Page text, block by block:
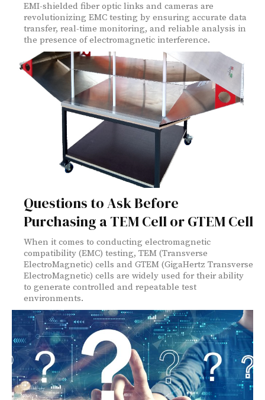
EMI-shielded fiber optic links and cameras are
revolutionizing EMC testing by ensuring accurate data
transfer, real-time monitoring, and reliable analysis in
the presence of electromagnetic interference.
Questions to Ask Before
Purchasing a TEM Cell or GTEM Cell
When it comes to conducting electromagnetic
compatibility (EMC) testing, TEM (Transverse
ElectroMagnetic) cells and GTEM (GigaHertz Transverse
ElectroMagnetic) cells are widely used for their ability
to generate controlled and repeatable test
environments.